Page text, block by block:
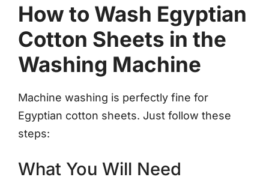
How to Wash Egyptian
Cotton Sheets in the
Washing Machine
Machine washing is perfectly fine for
Egyptian cotton sheets. Just follow these
steps:
What You Will Need